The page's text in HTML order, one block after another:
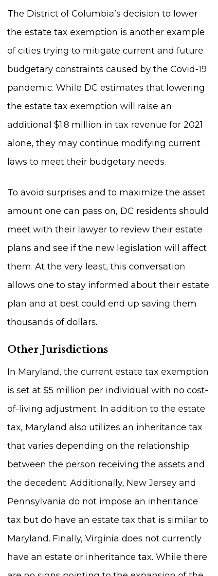
The District of Columbia’s decision to lower
the estate tax exemption is another example
of cities trying to mitigate current and future
budgetary constraints caused by the Covid-19
pandemic. While DC estimates that lowering
the estate tax exemption will raise an
additional $1.8 million in tax revenue for 2021
alone, they may continue modifying current
laws to meet their budgetary needs.
To avoid surprises and to maximize the asset
amount one can pass on, DC residents should
meet with their lawyer to review their estate
plans and see if the new legislation will affect
them. At the very least, this conversation
allows one to stay informed about their estate
plan and at best could end up saving them
thousands of dollars.
Other Jurisdictions
In Maryland, the current estate tax exemption
is set at $5 million per individual with no cost-
of-living adjustment. In addition to the estate
tax, Maryland also utilizes an inheritance tax
that varies depending on the relationship
between the person receiving the assets and
the decedent. Additionally, New Jersey and
Pennsylvania do not impose an inheritance
tax but do have an estate tax that is similar to
Maryland. Finally, Virginia does not currently
have an estate or inheritance tax. While there